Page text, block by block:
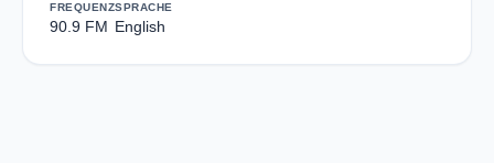
FREQUENZ
90.9 FM
SPRACHE
English